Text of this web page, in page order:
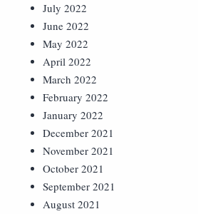
July 2022
June 2022
May 2022
April 2022
March 2022
February 2022
January 2022
December 2021
November 2021
October 2021
September 2021
August 2021